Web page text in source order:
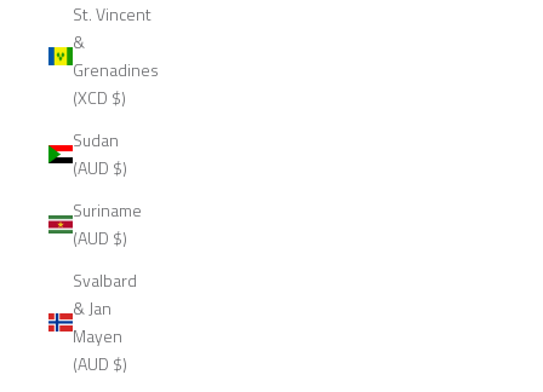
St. Vincent
&
Grenadines
(XCD $)
Sudan
(AUD $)
Suriname
(AUD $)
Svalbard
& Jan
Mayen
(AUD $)